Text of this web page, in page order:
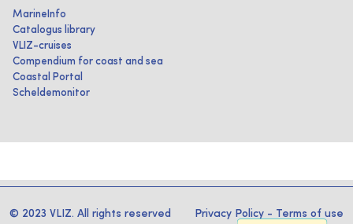
MarineInfo
Catalogus library
VLIZ-cruises
Compendium for coast and sea
Coastal Portal
Scheldemonitor
© 2023 VLIZ. All rights reserved Privacy Policy - Terms of use